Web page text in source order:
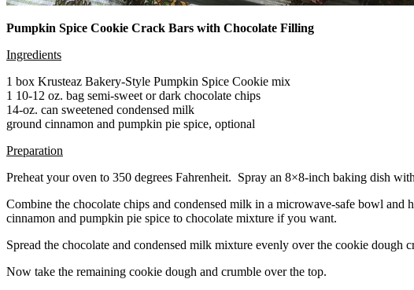
Pumpkin Spice Cookie Crack Bars with Chocolate Filling
Ingredients
1 box Krusteaz Bakery-Style Pumpkin Spice Cookie mix
1 10-12 oz. bag semi-sweet or dark chocolate chips
14-oz. can sweetened condensed milk
ground cinnamon and pumpkin pie spice, optional
Preparation
Preheat your oven to 350 degrees Fahrenheit. Spray an 8×8-inch baking dish
Combine the chocolate chips and condensed milk in a microwave-safe bowl
cinnamon and pumpkin pie spice to chocolate mixture if you want.
Spread the chocolate and condensed milk mixture evenly over the cookie dough
Now take the remaining cookie dough and crumble over the top.